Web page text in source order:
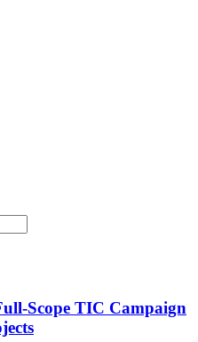
Scope TIC Campaign